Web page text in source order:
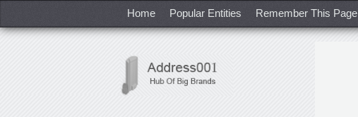
Home Popular Entities Remember This Page